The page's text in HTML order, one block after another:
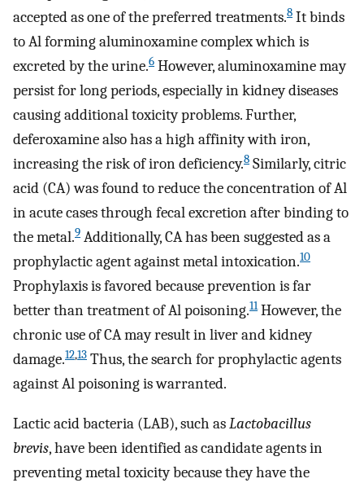
accepted as one of the preferred treatments.8 It binds
to Al forming aluminoxamine complex which is
excreted by the urine.6 However, aluminoxamine may
persist for long periods, especially in kidney diseases
causing additional toxicity problems. Further,
deferoxamine also has a high affinity with iron,
increasing the risk of iron deficiency.8 Similarly, citric
acid (CA) was found to reduce the concentration of Al
in acute cases through fecal excretion after binding to
the metal.9 Additionally, CA has been suggested as a
prophylactic agent against metal intoxication.10
Prophylaxis is favored because prevention is far
better than treatment of Al poisoning.11However, the
chronic use of CA may result in liver and kidney
damage.12,13 Thus, the search for prophylactic agents
against Al poisoning is warranted.
Lactic acid bacteria (LAB), such asLactobacillus
brevis, have been identified as candidate agents in
preventing metal toxicity because they have the